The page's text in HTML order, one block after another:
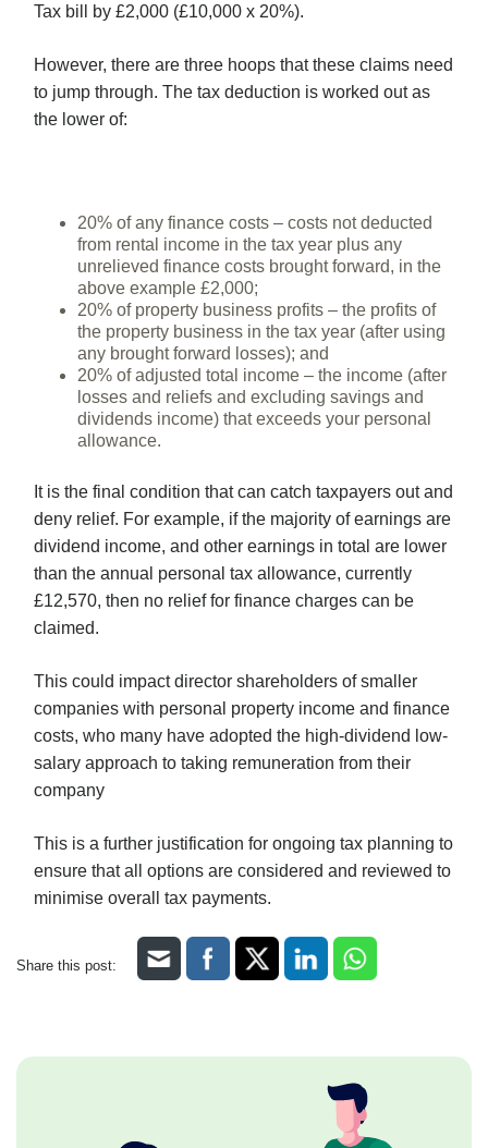
Tax bill by £2,000 (£10,000 x 20%).
However, there are three hoops that these claims need
to jump through. The tax deduction is worked out as
the lower of:
20% of any finance costs – costs not deducted
from rental income in the tax year plus any
unrelieved finance costs brought forward, in the
above example £2,000;
20% of property business profits – the profits of
the property business in the tax year (after using
any brought forward losses); and
20% of adjusted total income – the income (after
losses and reliefs and excluding savings and
dividends income) that exceeds your personal
allowance.
It is the final condition that can catch taxpayers out and
deny relief. For example, if the majority of earnings are
dividend income, and other earnings in total are lower
than the annual personal tax allowance, currently
£12,570, then no relief for finance charges can be
claimed.
This could impact director shareholders of smaller
companies with personal property income and finance
costs, who many have adopted the high-dividend low-
salary approach to taking remuneration from their
company
This is a further justification for ongoing tax planning to
ensure that all options are considered and reviewed to
minimise overall tax payments.
Share this post: